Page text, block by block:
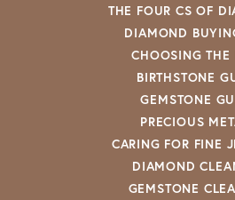
THE FOUR CS OF
DIAMOND
CHOOSING THE
BIRTHSTONE
GEMSTONE
PRECIOUS
CARING FOR FINE
DIAMOND
GEMSTONE